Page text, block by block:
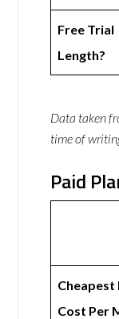
Free Trial
Length?
Data taken
time of
Paid
Cheapest
Cost Per